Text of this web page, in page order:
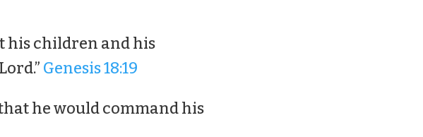
his children and his
Genesis 18:19
he would command his